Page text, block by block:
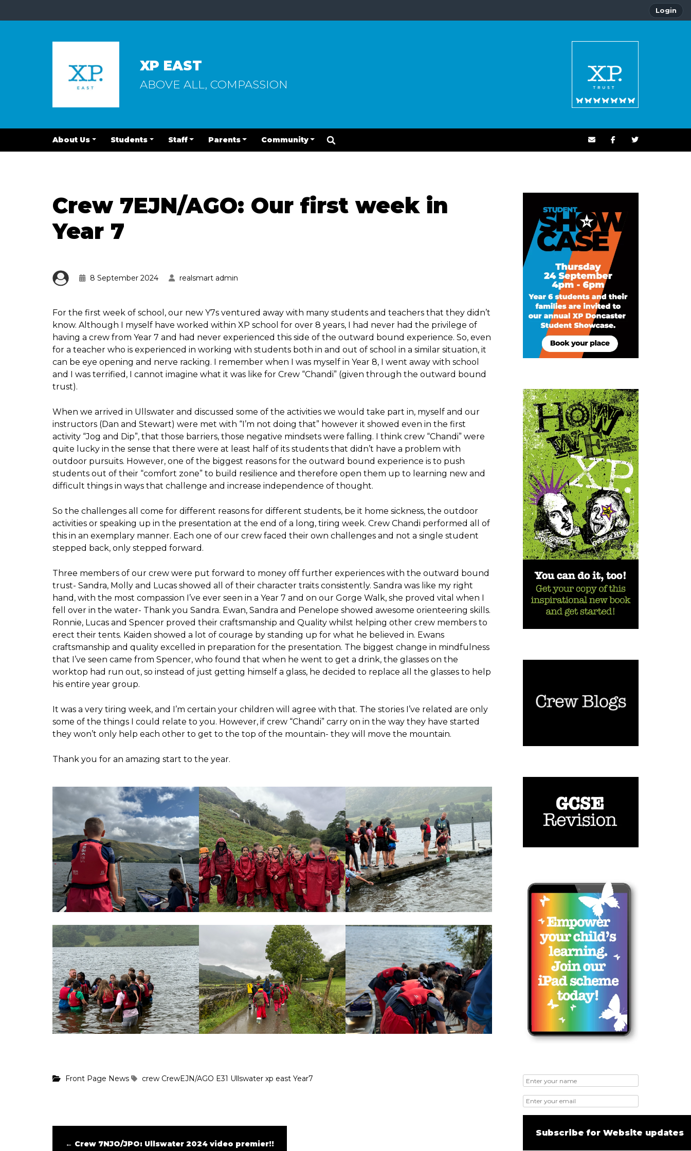
Login
XP EAST
ABOVE ALL, COMPASSION
About Us Students Staff Parents Community
Crew 7EJN/AGO: Our first week in
Year 7
8 September 2024 realsmart admin
For the first week of school, our new Y7s ventured away with many students and teachers that they didn’t
know. Although I myself have worked within XP school for over 8 years, I had never had the privilege of
having a crew from Year 7 and had never experienced this side of the outward bound experience. So, even
for a teacher who is experienced in working with students both in and out of school in a similar situation, it
can be eye opening and nerve racking. I remember when I was myself in Year 8, I went away with school
and I was terrified, I cannot imagine what it was like for Crew “Chandi” (given through the outward bound
trust).
When we arrived in Ullswater and discussed some of the activities we would take part in, myself and our
instructors (Dan and Stewart) were met with “I’m not doing that” however it showed even in the first
activity “Jog and Dip”, that those barriers, those negative mindsets were falling. I think crew “Chandi” were
quite lucky in the sense that there were at least half of its students that didn’t have a problem with
outdoor pursuits. However, one of the biggest reasons for the outward bound experience is to push
students out of their “comfort zone” to build resilience and therefore open them up to learning new and
difficult things in ways that challenge and increase independence of thought.
So the challenges all come for different reasons for different students, be it home sickness, the outdoor
activities or speaking up in the presentation at the end of a long, tiring week. Crew Chandi performed all of
this in an exemplary manner. Each one of our crew faced their own challenges and not a single student
stepped back, only stepped forward.
Three members of our crew were put forward to money off further experiences with the outward bound
trust- Sandra, Molly and Lucas showed all of their character traits consistently. Sandra was like my right
hand, with the most compassion I’ve ever seen in a Year 7 and on our Gorge Walk, she proved vital when I
fell over in the water- Thank you Sandra. Ewan, Sandra and Penelope showed awesome orienteering skills.
Ronnie, Lucas and Spencer proved their craftsmanship and Quality whilst helping other crew members to
erect their tents. Kaiden showed a lot of courage by standing up for what he believed in. Ewans
craftsmanship and quality excelled in preparation for the presentation. The biggest change in mindfulness
that I’ve seen came from Spencer, who found that when he went to get a drink, the glasses on the
worktop had run out, so instead of just getting himself a glass, he decided to replace all the glasses to help
his entire year group.
It was a very tiring week, and I’m certain your children will agree with that. The stories I’ve related are only
some of the things I could relate to you. However, if crew “Chandi” carry on in the way they have started
they won’t only help each other to get to the top of the mountain- they will move the mountain.
Thank you for an amazing start to the year.
Front Page News crew CrewEJN/AGO E31 Ullswater xp east Year7
← Crew 7NJO/JPO: Ullswater 2024 video premier!!